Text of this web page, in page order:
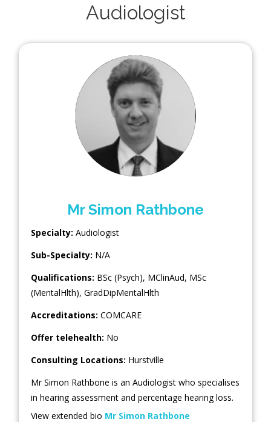
Audiologist
Mr Simon Rathbone
Specialty: Audiologist
Sub-Specialty: N/A
Qualifications: BSc (Psych), MClinAud, MSc
(MentalHlth), GradDipMentalHlth
Accreditations: COMCARE
Offer telehealth: No
Consulting Locations: Hurstville
Mr Simon Rathbone is an Audiologist who specialises
in hearing assessment and percentage hearing loss.
View extended bio Mr Simon Rathbone